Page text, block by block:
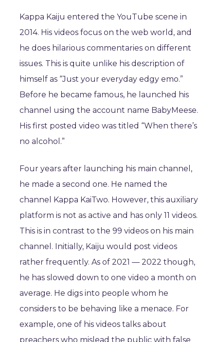
Kappa Kaiju entered the YouTube scene in
2014. His videos focus on the web world, and
he does hilarious commentaries on different
issues. This is quite unlike his description of
himself as “Just your everyday edgy emo.”
Before he became famous, he launched his
channel using the account name BabyMeese.
His first posted video was titled “When there’s
no alcohol.”
Four years after launching his main channel,
he made a second one. He named the
channel Kappa KaiTwo. However, this auxiliary
platform is not as active and has only 11 videos.
This is in contrast to the 99 videos on his main
channel. Initially, Kaiju would post videos
rather frequently. As of 2021 — 2022 though,
he has slowed down to one video a month on
average. He digs into people whom he
considers to be behaving like a menace. For
example, one of his videos talks about
preachers who mislead the public with false